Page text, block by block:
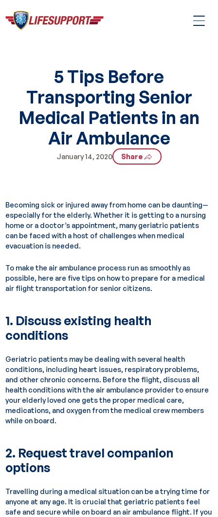
5 Tips Before
Transporting Senior
Medical Patients in an
Air Ambulance
January 14, 2020 Share
Becoming sick or injured away from home can be daunting—
especially for the elderly. Whether it is getting to a nursing
home or a doctor’s appointment, many geriatric patients
can be faced with a host of challenges when medical
evacuation is needed.
To make the air ambulance process run as smoothly as
possible, here are five tips on how to prepare for a medical
air flight transportation for senior citizens.
1. Discuss existing health
conditions
Geriatric patients may be dealing with several health
conditions, including heart issues, respiratory problems,
and other chronic concerns. Before the flight, discuss all
health conditions with the air ambulance provider to ensure
your elderly loved one gets the proper medical care,
medications, and oxygen from the medical crew members
while on board.
2. Request travel companion
options
Travelling during a medical situation can be a trying time for
anyone at any age. It is crucial that geriatric patients feel
safe and secure while on board an air ambulance flight. If you